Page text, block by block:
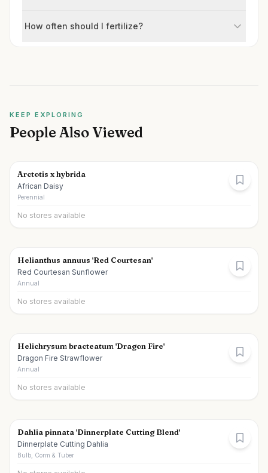
How often should I fertilize?
KEEP EXPLORING
People Also Viewed
Arctotis x hybrida
African Daisy
Perennial
No stores available
Helianthus annuus 'Red Courtesan'
Red Courtesan Sunflower
Annual
No stores available
Helichrysum bracteatum 'Dragon Fire'
Dragon Fire Strawflower
Annual
No stores available
Dahlia pinnata 'Dinnerplate Cutting Blend'
Dinnerplate Cutting Dahlia
Bulb, Corm & Tuber